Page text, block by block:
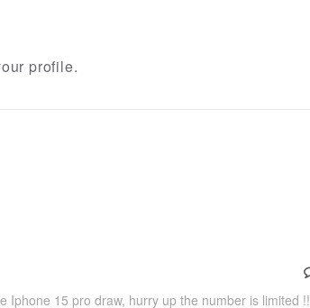
profile.
Iphone 15 pro draw, hurry up the number is limited !!